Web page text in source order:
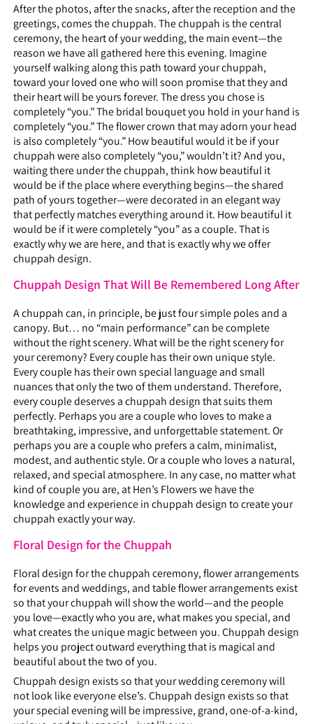
After the photos, after the snacks, after the reception and the
greetings, comes the chuppah. The chuppah is the central
ceremony, the heart of your wedding, the main event—the
reason we have all gathered here this evening. Imagine
yourself walking along this path toward your chuppah,
toward your loved one who will soon promise that they and
their heart will be yours forever. The dress you chose is
completely “you.” The bridal bouquet you hold in your hand is
completely “you.” The flower crown that may adorn your head
is also completely “you.” How beautiful would it be if your
chuppah were also completely “you,” wouldn’t it? And you,
waiting there under the chuppah, think how beautiful it
would be if the place where everything begins—the shared
path of yours together—were decorated in an elegant way
that perfectly matches everything around it. How beautiful it
would be if it were completely “you” as a couple. That is
exactly why we are here, and that is exactly why we offer
chuppah design.
Chuppah Design That Will Be Remembered Long After
A chuppah can, in principle, be just four simple poles and a
canopy. But… no “main performance” can be complete
without the right scenery. What will be the right scenery for
your ceremony? Every couple has their own unique style.
Every couple has their own special language and small
nuances that only the two of them understand. Therefore,
every couple deserves a chuppah design that suits them
perfectly. Perhaps you are a couple who loves to make a
breathtaking, impressive, and unforgettable statement. Or
perhaps you are a couple who prefers a calm, minimalist,
modest, and authentic style. Or a couple who loves a natural,
relaxed, and special atmosphere. In any case, no matter what
kind of couple you are, at Hen’s Flowers we have the
knowledge and experience in chuppah design to create your
chuppah exactly your way.
Floral Design for the Chuppah
Floral design for the chuppah ceremony, flower arrangements
for events and weddings, and table flower arrangements exist
so that your chuppah will show the world—and the people
you love—exactly who you are, what makes you special, and
what creates the unique magic between you. Chuppah design
helps you project outward everything that is magical and
beautiful about the two of you.
Chuppah design exists so that your wedding ceremony will
not look like everyone else’s. Chuppah design exists so that
your special evening will be impressive, grand, one-of-a-kind,